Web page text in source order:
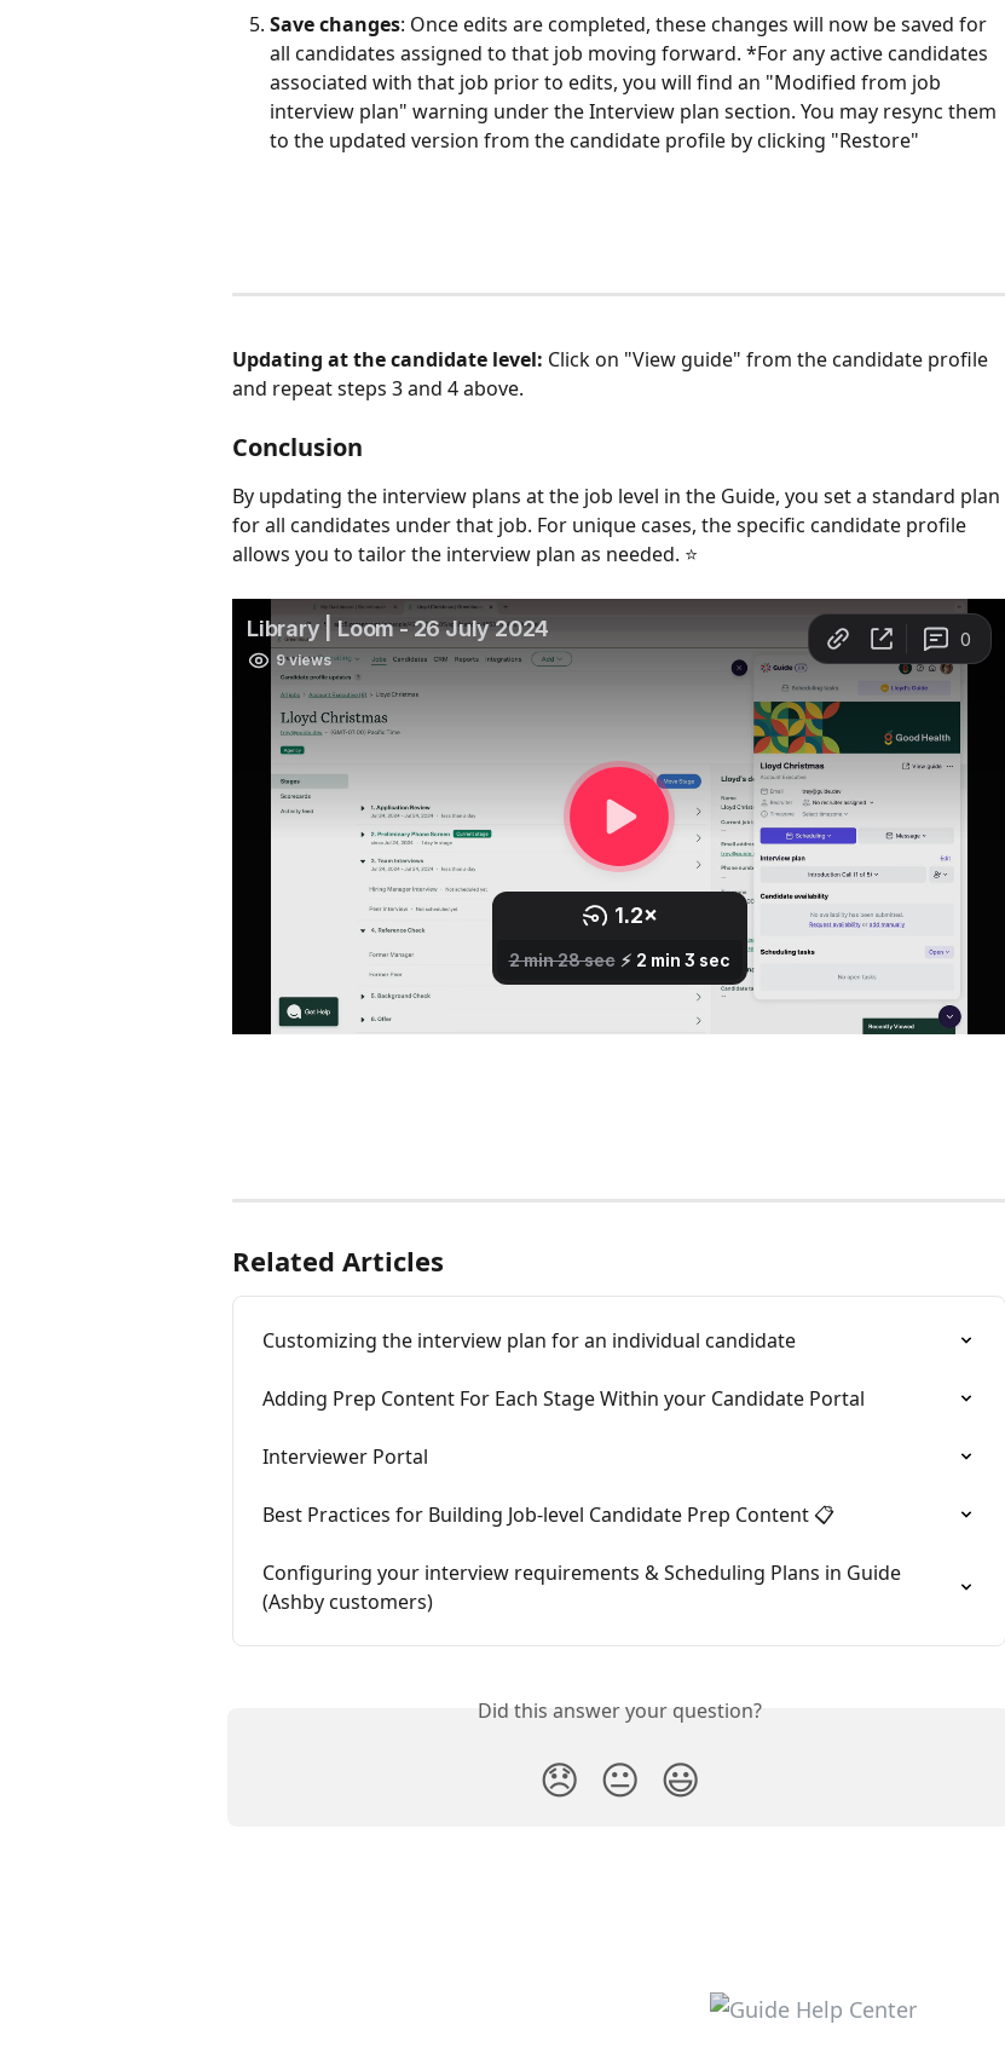
Save changes: Once edits are completed, these changes will now be saved for
all candidates assigned to that job moving forward. *For any active candidates
associated with that job prior to edits, you will find an "Modified from job
interview plan" warning under the Interview plan section. You may resync them
to the updated version from the candidate profile by clicking "Restore"
Updating at the candidate level: Click on "View guide" from the candidate profile
and repeat steps 3 and 4 above.
Conclusion
By updating the interview plans at the job level in the Guide, you set a standard plan
for all candidates under that job. For unique cases, the specific candidate profile
allows you to tailor the interview plan as needed. ⭐️
Related Articles
Customizing the interview plan for an individual candidate
Adding Prep Content For Each Stage Within your Candidate Portal
Interviewer Portal
Best Practices for Building Job-level Candidate Prep Content 📋
Configuring your interview requirements & Scheduling Plans in Guide
(Ashby customers)
Did this answer your question?
😞 😐 😃